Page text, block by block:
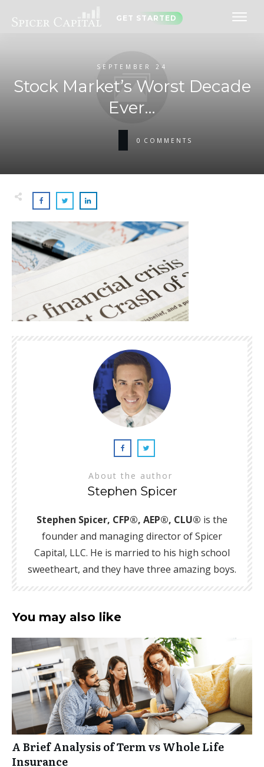
GET STARTED
SEPTEMBER 24
Stock Market’s Worst Decade
Ever…
0 COMMENTS
About the author
Stephen Spicer
Stephen Spicer, CFP®, AEP®, CLU® is the
founder and managing director of Spicer
Capital, LLC. He is married to his high school
sweetheart, and they have three amazing boys.
You may also like
A Brief Analysis of Term vs Whole Life
Insurance